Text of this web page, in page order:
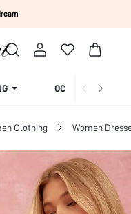
OCCASION
Clothing Women